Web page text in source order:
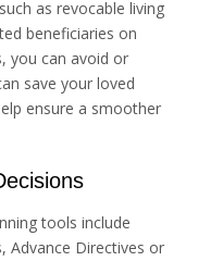
as revocable living
beneficiaries on
you can avoid or
save your loved
ensure a smoother
tools include
Advance Directives or